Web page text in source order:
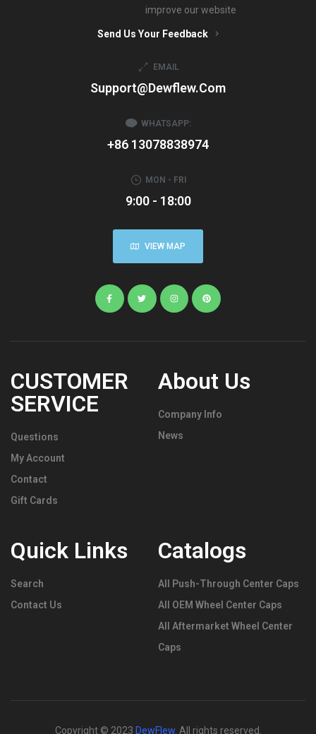
improve our website
Send Us Your Feedback
EMAIL
Support@dewflew.com
WHATSAPP:
+86 13078838974
MON - FRI
9:00 - 18:00
VIEW MAP
CUSTOMER
SERVICE
Questions
My Account
Contact
Gift Cards
About Us
Company Info
News
Quick Links
Search
Contact Us
Catalogs
All Push-Through Center Caps
All OEM Wheel Center Caps
All Aftermarket Wheel Center
Caps
Copyright © 2023 DewFlew. All rights reserved.